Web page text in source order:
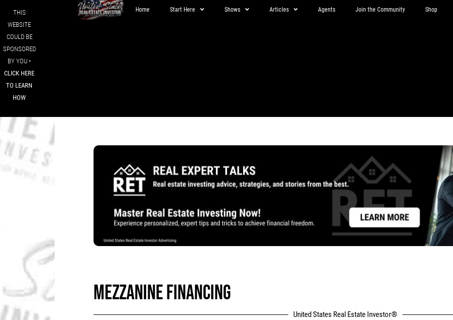
THIS
WEBSITE
COULD BE
SPONSORED
BY YOU •
CLICK HERE
TO LEARN
HOW
Home Start Here Shows Articles Agents Join the Community Shop
MEZZANINE FINANCING
United States Real Estate Investor®